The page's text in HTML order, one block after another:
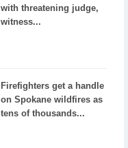
with threatening judge,
witness...
Firefighters get a handle
on Spokane wildfires as
tens of thousands...